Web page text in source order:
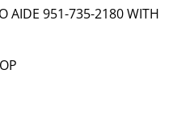
951-735-2180 WITH